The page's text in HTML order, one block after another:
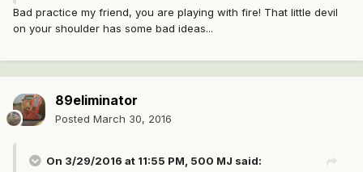
Bad practice my friend, you are playing with fire! That little devil
on your shoulder has some bad ideas...
89eliminator
Posted March 30, 2016
On 3/29/2016 at 11:55 PM, 500 MJ said: